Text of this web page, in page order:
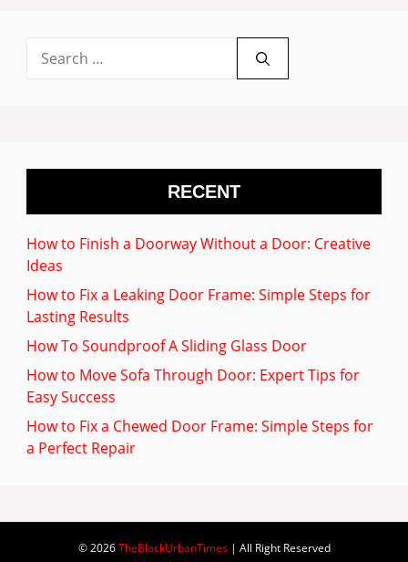
for:
RECENT
How to Finish a Doorway Without a Door: Creative
Ideas
How to Fix a Leaking Door Frame: Simple Steps for
Lasting Results
How To Soundproof A Sliding Glass Door
How to Move Sofa Through Door: Expert Tips for
Easy Success
How to Fix a Chewed Door Frame: Simple Steps for
a Perfect Repair
© 2026TheBlackUrbanTimes| All Right Reserved